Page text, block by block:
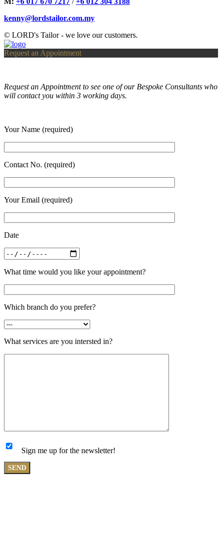
kenny@lordstailor.com.my
© LORD's Tailor - we love our customers.
Request an Appointment
Request an Appointment to see one of our Bespoke Consultants who
will contact you within 3 working days.
Your Name (required)
Contact No. (required)
Your Email (required)
Date
What time would you like your appointment?
Which branch do you prefer?
What services are you intersted in?
Sign me up for the newsletter!